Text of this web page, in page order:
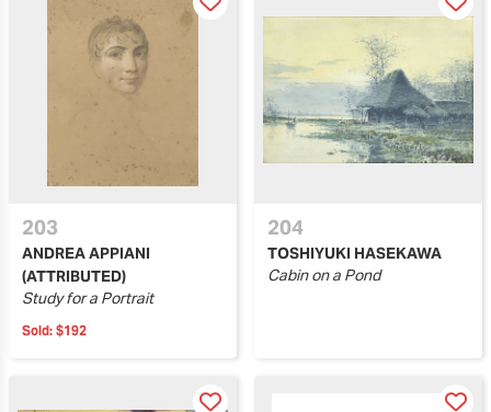
203
ANDREA APPIANI
(ATTRIBUTED)
Study for a Portrait
Sold: $192
204
TOSHIYUKI HASEKAWA
Cabin on a Pond